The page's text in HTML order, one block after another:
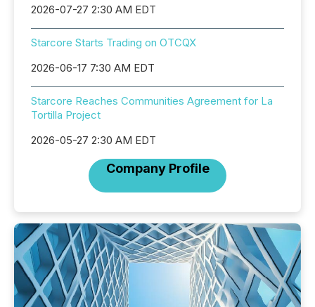
2026-07-27 2:30 AM EDT
Starcore Starts Trading on OTCQX
2026-06-17 7:30 AM EDT
Starcore Reaches Communities Agreement for La
Tortilla Project
2026-05-27 2:30 AM EDT
Company Profile